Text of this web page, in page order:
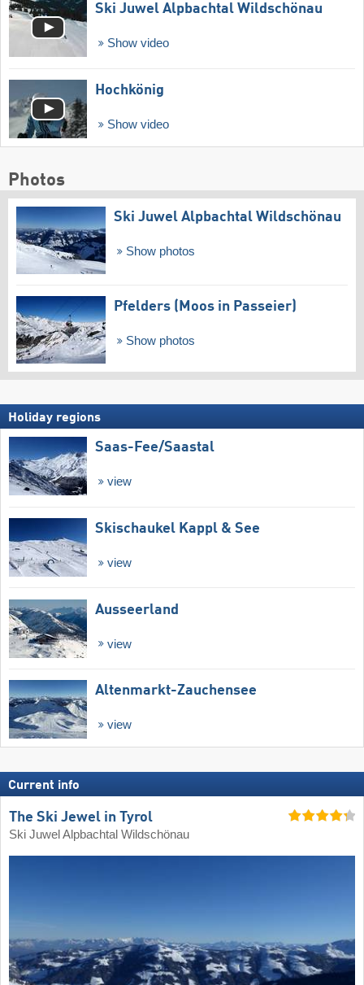
Ski Juwel Alpbachtal Wildschönau
Show video
Hochkönig
Show video
Photos
Ski Juwel Alpbachtal Wildschönau
Show photos
Pfelders (Moos in Passeier)
Show photos
Holiday regions
Saas-Fee/​Saastal
view
Skischaukel Kappl & See
view
Ausseerland
view
Altenmarkt-Zauchensee
view
Current info
The Ski Jewel in Tyrol
Ski Juwel Alpbachtal Wildschönau